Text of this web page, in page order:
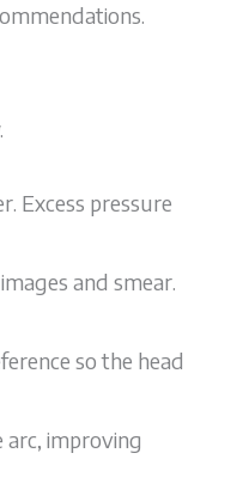
Excess pressure
and smear.
so the head
improving